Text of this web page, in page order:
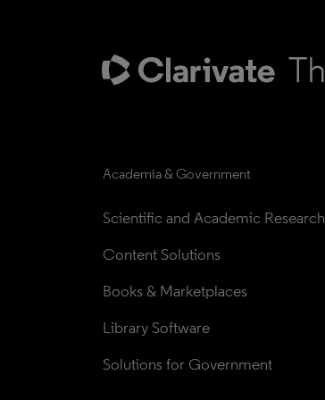
Academia & Government
Scientific and Academic Research
Content Solutions
Books & Marketplaces
Library Software
Solutions for Government